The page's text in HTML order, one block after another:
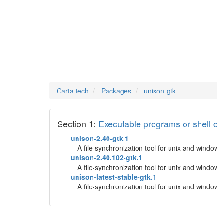
Carta.tech Packages unison-gtk
Section 1: Executable programs or shell
unison-2.40-gtk.1
A file-synchronization tool for unix and
unison-2.40.102-gtk.1
A file-synchronization tool for unix and
unison-latest-stable-gtk.1
A file-synchronization tool for unix and